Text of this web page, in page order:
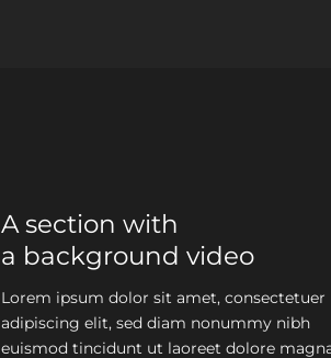
A section with
a background video
Lorem ipsum dolor sit amet, consectetuer
adipiscing elit, sed diam nonummy nibh
euismod tincidunt ut laoreet dolore